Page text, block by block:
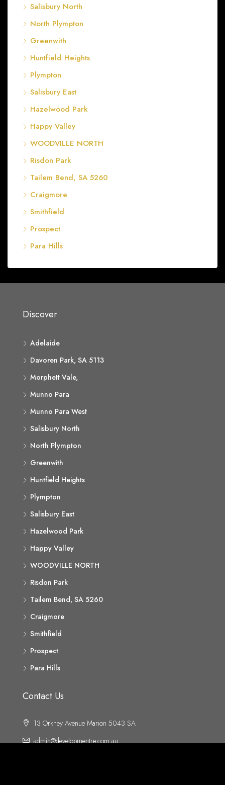
Salisbury North
North Plympton
Greenwith
Huntfield Heights
Plympton
Salisbury East
Hazelwood Park
Happy Valley
WOODVILLE NORTH
Risdon Park
Tailem Bend, SA 5260
Craigmore
Smithfield
Prospect
Para Hills
Discover
Adelaide
Davoren Park, SA 5113
Morphett Vale,
Munno Para
Munno Para West
Salisbury North
North Plympton
Greenwith
Huntfield Heights
Plympton
Salisbury East
Hazelwood Park
Happy Valley
WOODVILLE NORTH
Risdon Park
Tailem Bend, SA 5260
Craigmore
Smithfield
Prospect
Para Hills
Contact Us
13 Orkney Avenue Marion 5043 SA
admin@developmentre.com.au